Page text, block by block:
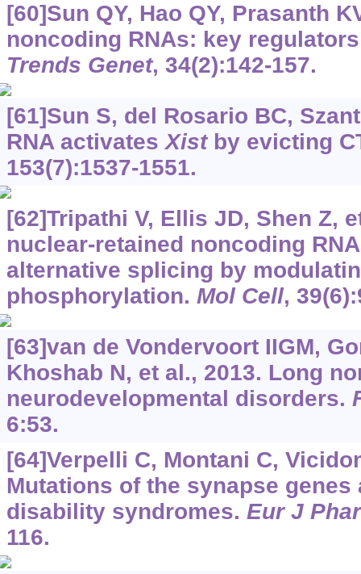
[60]Sun QY, Hao QY, Prasanth
noncoding RNAs: key
Trends Genet, 34(2):142-157.
[61]Sun S, del Rosario BC,
RNA activatesXistby evicting
153(7):1537-1551.
[62]Tripathi V, Ellis JD, Shen Z,
nuclear-retained noncoding
alternative splicing by
phosphorylation. Mol Cell,
[63]van de Vondervoort IIGM,
Khoshab N, et al., 2013. Long
neurodevelopmental disorders.
6:53.
[64]Verpelli C, Montani C,
Mutations of the synapse
disability syndromes. Eur J
116.